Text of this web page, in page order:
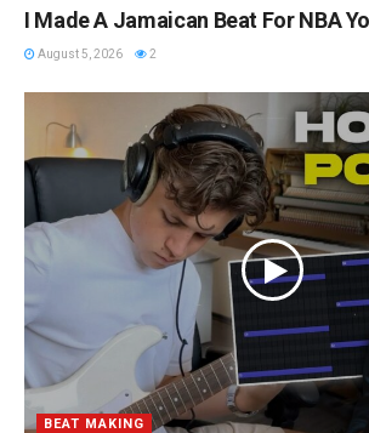
I Made A Jamaican Beat For NBA
August 5, 2026 2
BEAT MAKING